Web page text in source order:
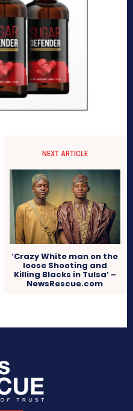
NEXT ARTICLE
‘Crazy White man on the
loose Shooting and
Killing Blacks in Tulsa’ –
NewsRescue.com